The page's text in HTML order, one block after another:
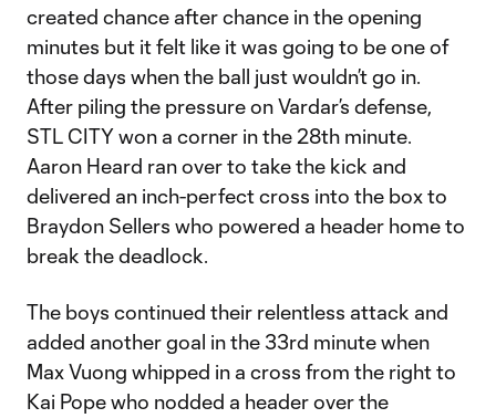
created chance after chance in the opening
minutes but it felt like it was going to be one of
those days when the ball just wouldn’t go in.
After piling the pressure on Vardar’s defense,
STL CITY won a corner in the 28th minute.
Aaron Heard ran over to take the kick and
delivered an inch-perfect cross into the box to
Braydon Sellers who powered a header home to
break the deadlock.
The boys continued their relentless attack and
added another goal in the 33rd minute when
Max Vuong whipped in a cross from the right to
Kai Pope who nodded a header over the